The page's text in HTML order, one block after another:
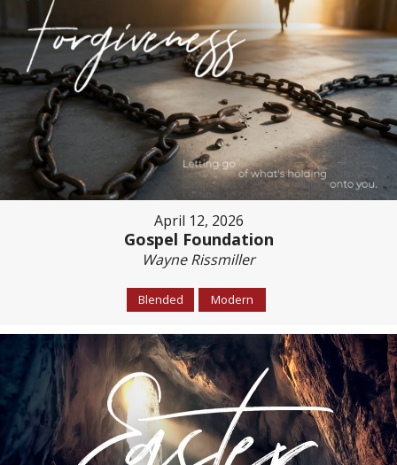
April 12, 2026
Gospel Foundation
Wayne Rissmiller
Blended Modern